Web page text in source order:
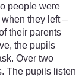
people were
they left –
their parents
the pupils
Over two
The pupils listen